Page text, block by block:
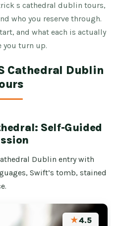
s cathedral dublin tours,
who you reserve through.
and what each is actually
you turn up.
Cathedral Dublin
Self-Guided
Dublin entry with
Swift’s tomb, stained
★4.5